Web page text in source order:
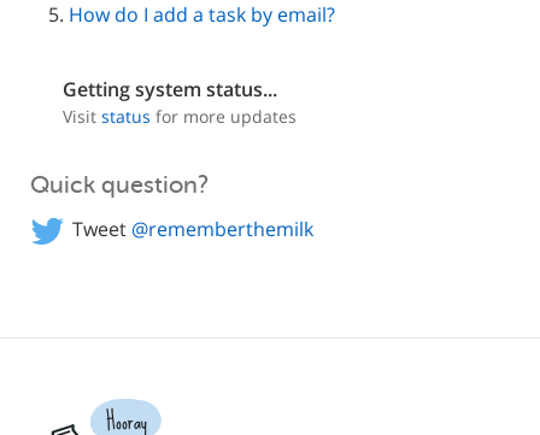
How do I add a task by email?
Getting system status...
Visit status for more updates
Quick question?
Tweet @rememberthemilk
Hooray